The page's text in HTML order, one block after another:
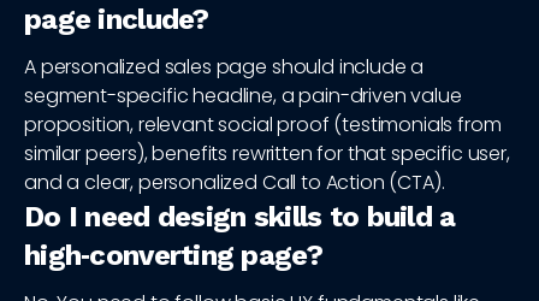
page include?
A personalized sales page should include a
segment-specific headline, a pain-driven value
proposition, relevant social proof (testimonials from
similar peers), benefits rewritten for that specific user,
and a clear, personalized Call to Action (CTA).
Do I need design skills to build a
high‑converting page?